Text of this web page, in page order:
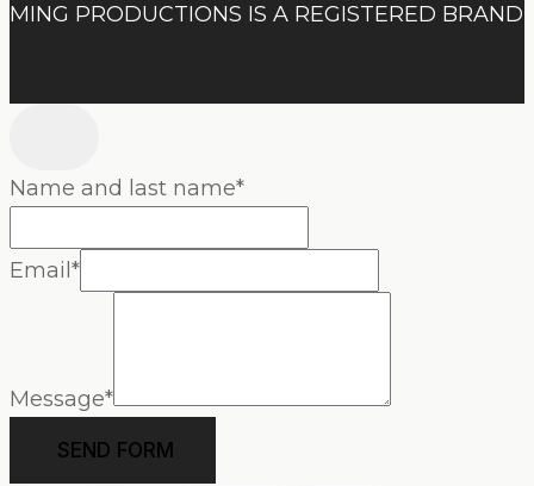
MING PRODUCTIONS IS A REGISTERED BRAND
Name and last name*
Email*
Message*
SEND FORM